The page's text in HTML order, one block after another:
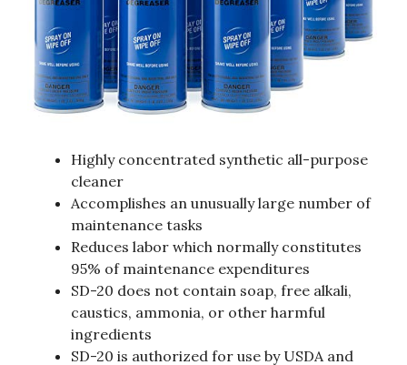
Highly concentrated synthetic all-purpose
cleaner
Accomplishes an unusually large number of
maintenance tasks
Reduces labor which normally constitutes
95% of maintenance expenditures
SD-20 does not contain soap, free alkali,
caustics, ammonia, or other harmful
ingredients
SD-20 is authorized for use by USDA and